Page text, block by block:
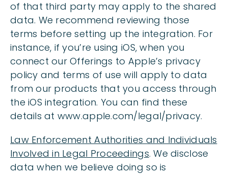
of that third party may apply to the shared
data. We recommend reviewing those
terms before setting up the integration. For
instance, if you’re using iOS, when you
connect our Offerings to Apple’s privacy
policy and terms of use will apply to data
from our products that you access through
the iOS integration. You can find these
details at www.apple.com/legal/privacy.
Law Enforcement Authorities and Individuals
Involved in Legal Proceedings. We disclose
data when we believe doing so is